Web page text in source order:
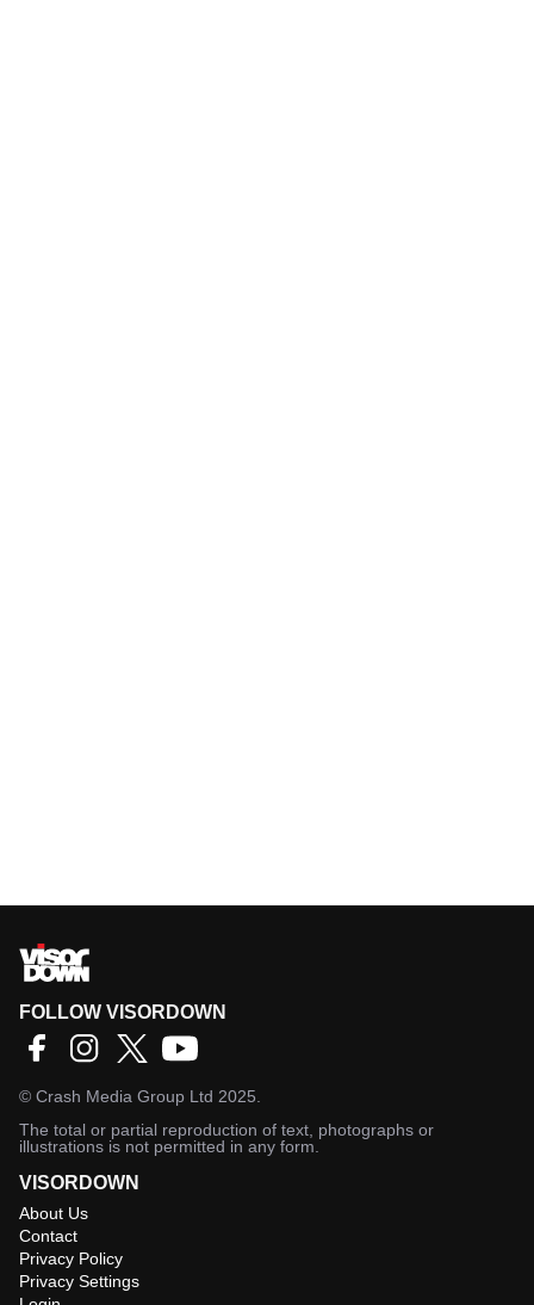
FOLLOW VISORDOWN
© Crash Media Group Ltd 2025.
The total or partial reproduction of text, photographs or
illustrations is not permitted in any form.
VISORDOWN
About Us
Contact
Privacy Policy
Privacy Settings